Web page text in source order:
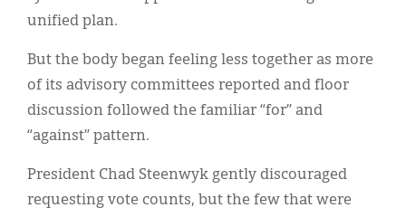
unified plan.
But the body began feeling less together as more
of its advisory committees reported and floor
discussion followed the familiar “for” and
“against” pattern.
President Chad Steenwyk gently discouraged
requesting vote counts, but the few that were